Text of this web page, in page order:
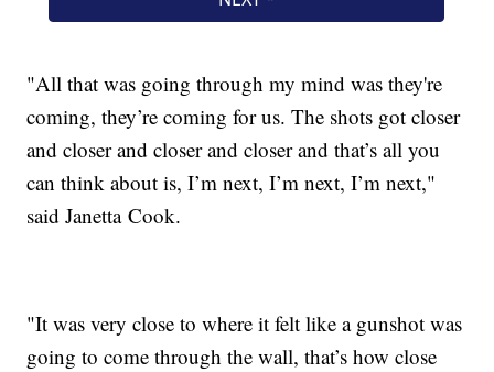
"All that was going through my mind was they're
coming, they’re coming for us. The shots got closer
and closer and closer and closer and that’s all you
can think about is, I’m next, I’m next, I’m next,"
said Janetta Cook.
"It was very close to where it felt like a gunshot was
going to come through the wall, that’s how close